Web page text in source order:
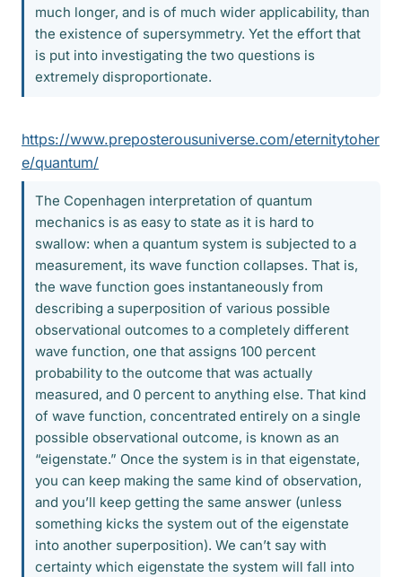
much longer, and is of much wider applicability, than
the existence of supersymmetry. Yet the effort that
is put into investigating the two questions is
extremely disproportionate.
https://www.preposterousuniverse.com/eternitytoher
e/quantum/
The Copenhagen interpretation of quantum
mechanics is as easy to state as it is hard to
swallow: when a quantum system is subjected to a
measurement, its wave function collapses. That is,
the wave function goes instantaneously from
describing a superposition of various possible
observational outcomes to a completely different
wave function, one that assigns 100 percent
probability to the outcome that was actually
measured, and 0 percent to anything else. That kind
of wave function, concentrated entirely on a single
possible observational outcome, is known as an
“eigenstate.” Once the system is in that eigenstate,
you can keep making the same kind of observation,
and you’ll keep getting the same answer (unless
something kicks the system out of the eigenstate
into another superposition). We can’t say with
certainty which eigenstate the system will fall into